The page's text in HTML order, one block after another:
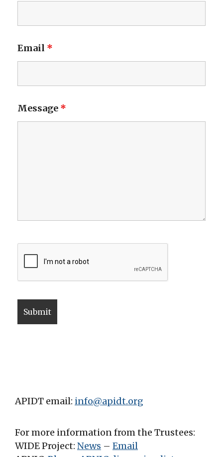
Email *
Message *
APIDT email: info@apidt.org
For more information from the Trustees:
WIDE Project: News – Email